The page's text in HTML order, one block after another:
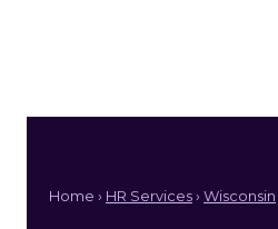
Home › HR Services› Wisconsin